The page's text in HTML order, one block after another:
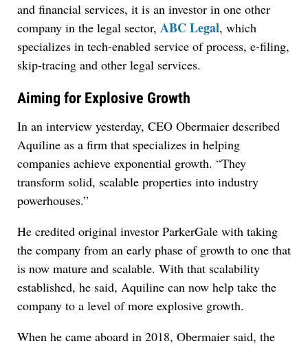
and financial services, it is an investor in one other
company in the legal sector, ABC Legal, which
specializes in tech-enabled service of process, e-filing,
skip-tracing and other legal services.
Aiming for Explosive Growth
In an interview yesterday, CEO Obermaier described
Aquiline as a firm that specializes in helping
companies achieve exponential growth. “They
transform solid, scalable properties into industry
powerhouses.”
He credited original investor ParkerGale with taking
the company from an early phase of growth to one that
is now mature and scalable. With that scalability
established, he said, Aquiline can now help take the
company to a level of more explosive growth.
When he came aboard in 2018, Obermaier said, the